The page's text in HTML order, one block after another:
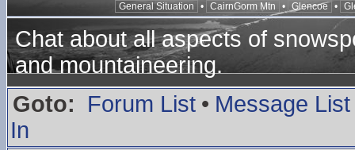
General Situation • CairnGorm Mtn • Glencoe •
Chat about all aspects of
and mountaineering.
Goto:
Forum List • Message List
In